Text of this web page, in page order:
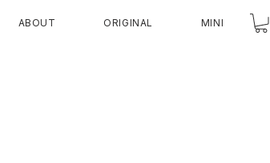
ABOUT ORIGINAL MINI